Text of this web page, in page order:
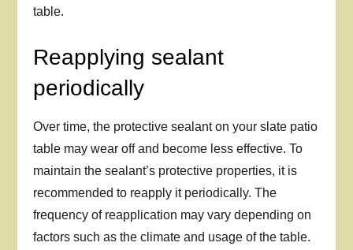
table.
Reapplying sealant
periodically
Over time, the protective sealant on your slate patio
table may wear off and become less effective. To
maintain the sealant’s protective properties, it is
recommended to reapply it periodically. The
frequency of reapplication may vary depending on
factors such as the climate and usage of the table.